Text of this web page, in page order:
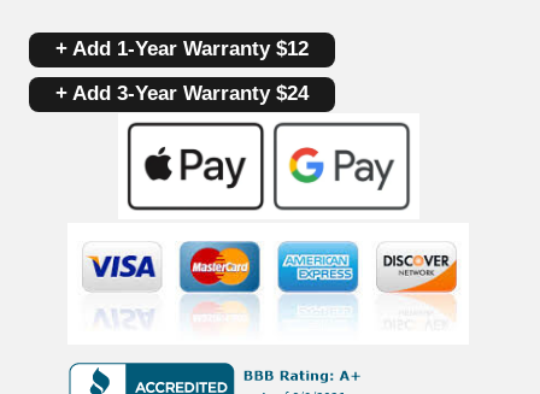
Board
191D2818P002
WB27T10230
OEM
Used
Tested
+ Add 1-Year Warranty $12
+ Add 3-Year Warranty $24